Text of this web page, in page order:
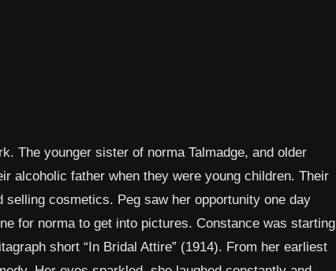
The younger sister of norma Talmadge, and older
alcoholic father when they were young children. Their
cosmetics. Peg saw her opportunity one day
for norma to get into pictures. Constance was starting
short “In Bridal Attire” (1914). From her earliest